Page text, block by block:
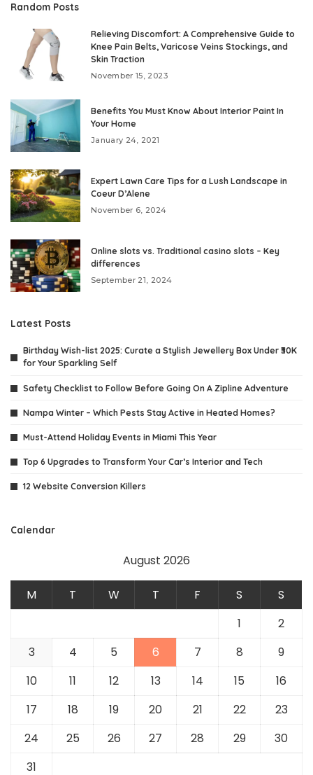
Random Posts
Relieving Discomfort: A Comprehensive Guide to
Knee Pain Belts, Varicose Veins Stockings, and
Skin Traction
November 15, 2023
Benefits You Must Know About Interior Paint In
Your Home
January 24, 2021
Expert Lawn Care Tips for a Lush Landscape in
Coeur D’Alene
November 6, 2024
Online slots vs. Traditional casino slots – Key
differences
September 21, 2024
Latest Posts
Birthday Wish-list 2025: Curate a Stylish Jewellery Box Under ₹30K
for Your Sparkling Self
Safety Checklist to Follow Before Going On A Zipline Adventure
Nampa Winter – Which Pests Stay Active in Heated Homes?
Must-Attend Holiday Events in Miami This Year
Top 6 Upgrades to Transform Your Car’s Interior and Tech
12 Website Conversion Killers
Calendar
August 2026
M T W T F S
S
1
2
3
4 5 6 7 8
9
10
11 12 13 14 15
16
17
18 19 20 21 22
23
24
25 26 27 28 29
30
31